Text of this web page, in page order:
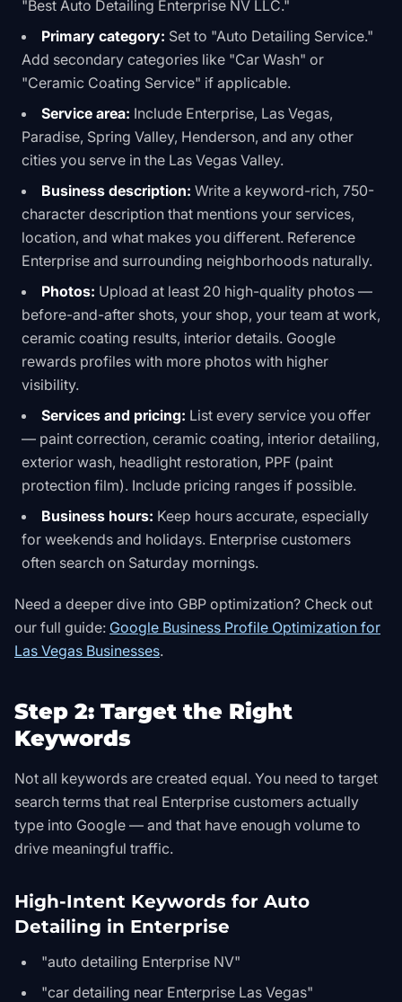
"Best Auto Detailing Enterprise NV LLC."
Primary category: Set to "Auto Detailing Service."
Add secondary categories like "Car Wash" or
"Ceramic Coating Service" if applicable.
Service area: Include Enterprise, Las Vegas,
Paradise, Spring Valley, Henderson, and any other
cities you serve in the Las Vegas Valley.
Business description: Write a keyword-rich, 750-
character description that mentions your services,
location, and what makes you different. Reference
Enterprise and surrounding neighborhoods naturally.
Photos: Upload at least 20 high-quality photos —
before-and-after shots, your shop, your team at work,
ceramic coating results, interior details. Google
rewards profiles with more photos with higher
visibility.
Services and pricing: List every service you offer
— paint correction, ceramic coating, interior detailing,
exterior wash, headlight restoration, PPF (paint
protection film). Include pricing ranges if possible.
Business hours: Keep hours accurate, especially
for weekends and holidays. Enterprise customers
often search on Saturday mornings.
Need a deeper dive into GBP optimization? Check out
our full guide: Google Business Profile Optimization for
Las Vegas Businesses.
Step 2: Target the Right
Keywords
Not all keywords are created equal. You need to target
search terms that real Enterprise customers actually
type into Google — and that have enough volume to
drive meaningful traffic.
High-Intent Keywords for Auto
Detailing in Enterprise
"auto detailing Enterprise NV"
"car detailing near Enterprise Las Vegas"